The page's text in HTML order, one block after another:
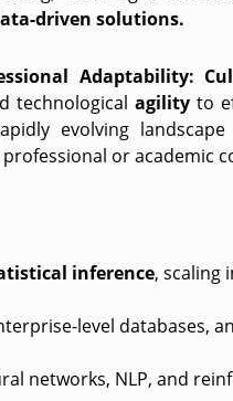
driven solutions.
Adaptability:
technological agility to
evolving
professional or academic
inference, scaling
level databases,
networks, NLP, and